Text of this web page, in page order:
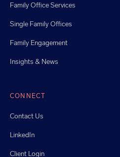
Family Office Services
Single Family Offices
Family Engagement
Insights & News
CONNECT
Contact Us
LinkedIn
Client Login